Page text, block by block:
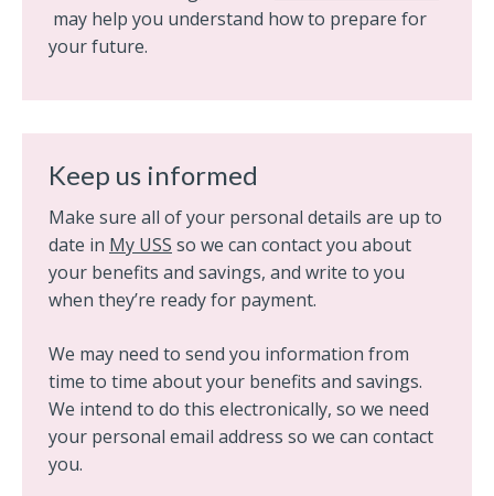
may help you understand how to prepare for
your future.
Keep us informed
Make sure all of your personal details are up to
date in My USS so we can contact you about
your benefits and savings, and write to you
when they’re ready for payment.
We may need to send you information from
time to time about your benefits and savings.
We intend to do this electronically, so we need
your personal email address so we can contact
you.